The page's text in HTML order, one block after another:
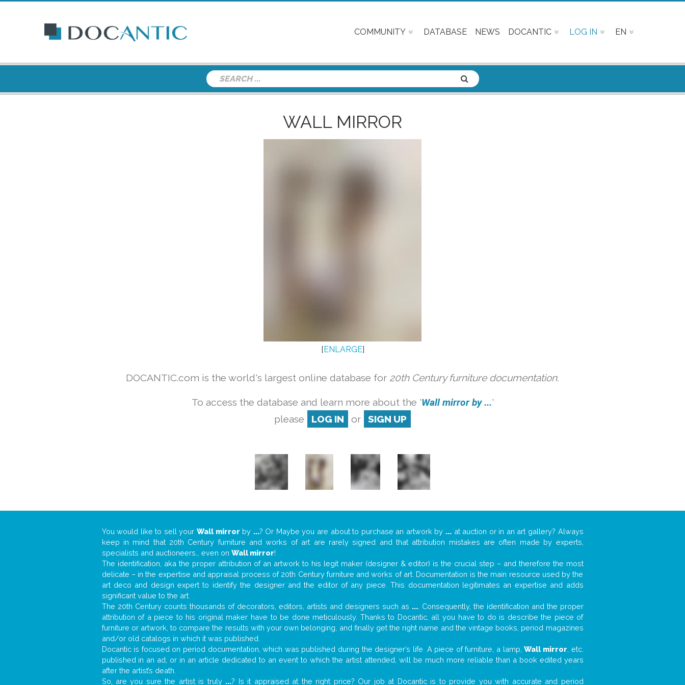
COMMUNITY DATABASE NEWS DOCANTIC LOG IN EN
WALL MIRROR
[ENLARGE]
DOCANTIC.com is the world's largest online database for 20th Century furniture documentation.
To access the database and learn more about the 'Wall mirror by ...'
please
LOG IN or SIGN UP
You would like to sell your Wall mirror by ...? Or Maybe you are about to purchase an artwork by ...at auction or in an art gallery? Always
keep in mind that 20th Century furniture and works of art are rarely signed and that attribution mistakes are often made by experts,
specialists and auctioneers… even on Wall mirror!
The identification, aka the proper attribution of an artwork to his legit maker (designer & editor) is the crucial step – and therefore the most
delicate – in the expertise and appraisal process of 20th Century furniture and works of art. Documentation is the main resource used by the
art deco and design expert to identify the designer and the editor of any piece. This documentation legitimates an expertise and adds
significant value to the art.
The 20th Century counts thousands of decorators, editors, artists and designers such as .... Consequently, the identification and the proper
attribution of a piece to his original maker have to be done meticulously. Thanks to Docantic, all you have to do is describe the piece of
furniture or artwork, to compare the results with your own belonging, and finally get the right name and the vintage books, period magazines
and/or old catalogs in which it was published.
Docantic is focused on period documentation, which was published during the designer’s life. A piece of furniture, a lamp,Wall mirror , etc.
published in an ad, or in an article dedicated to an event to which the artist attended, will be much more reliable than a book edited years
after the artist’s death.
So, are you sure the artist is truly ...? Is it appraised at the right price? Our job at Docantic is to provide you with accurate and period